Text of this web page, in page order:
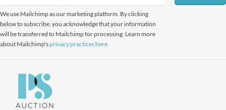
We use Mailchimp as our marketing platform. By clicking
below to subscribe, you acknowledge that your information
will be transferred to Mailchimp for processing. Learn more
about Mailchimp'sprivacy practices here.